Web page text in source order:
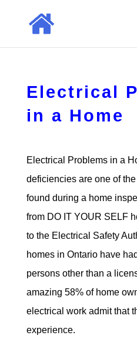
Electrical
in a Home
Electrical Problems in a
deficiencies are one of
found during a home
from DO IT YOUR SELF
to the Electrical Safety
homes in Ontario have
persons other than a
amazing 58% of home
electrical work admit that
experience.